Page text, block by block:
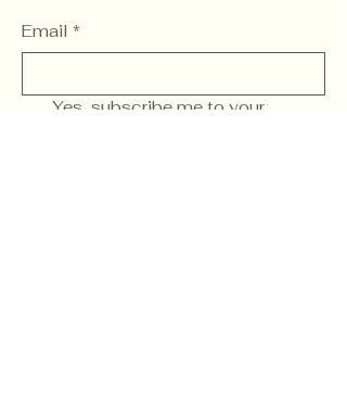
Email *
Yes, subscribe me to your